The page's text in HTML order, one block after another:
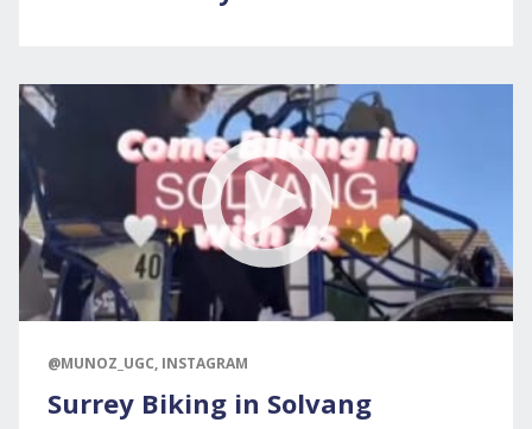
@MUNOZ_UGC, INSTAGRAM
Surrey Biking in Solvang